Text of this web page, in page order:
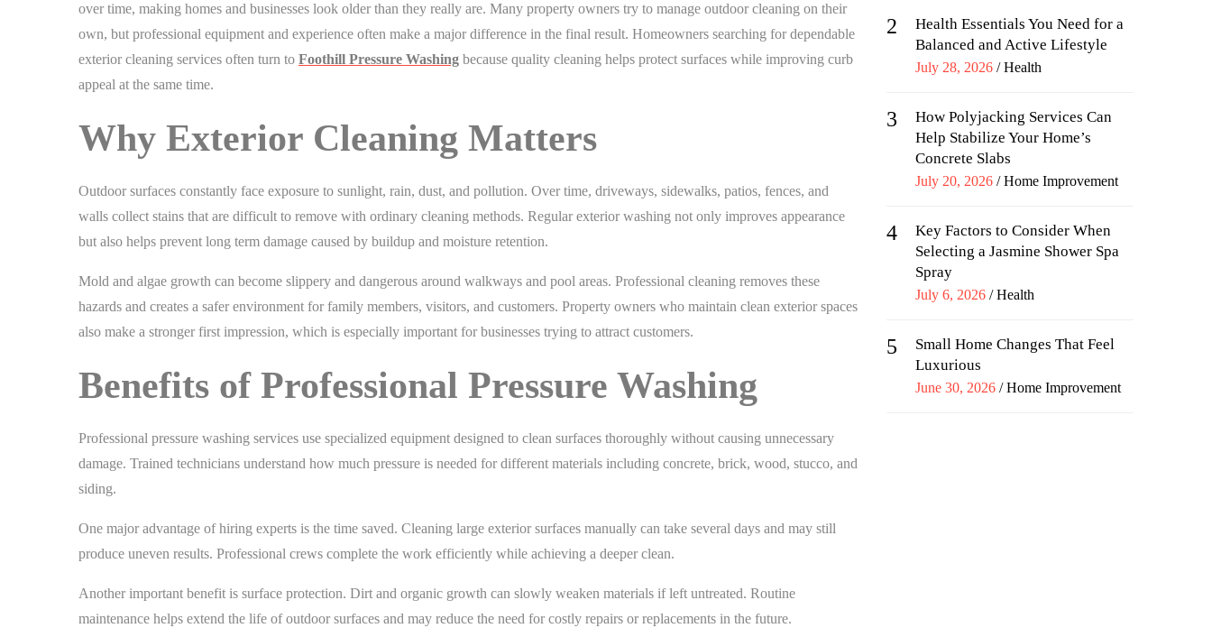
over time, making homes and businesses look older than they really are. Many property owners try to manage outdoor cleaning on their
own, but professional equipment and experience often make a major difference in the final result. Homeowners searching for dependable
exterior cleaning services often turn to Foothill Pressure Washing because quality cleaning helps protect surfaces while improving curb
appeal at the same time.
Why Exterior Cleaning Matters
Outdoor surfaces constantly face exposure to sunlight, rain, dust, and pollution. Over time, driveways, sidewalks, patios, fences, and
walls collect stains that are difficult to remove with ordinary cleaning methods. Regular exterior washing not only improves appearance
but also helps prevent long term damage caused by buildup and moisture retention.
Mold and algae growth can become slippery and dangerous around walkways and pool areas. Professional cleaning removes these
hazards and creates a safer environment for family members, visitors, and customers. Property owners who maintain clean exterior spaces
also make a stronger first impression, which is especially important for businesses trying to attract customers.
Benefits of Professional Pressure Washing
Professional pressure washing services use specialized equipment designed to clean surfaces thoroughly without causing unnecessary
damage. Trained technicians understand how much pressure is needed for different materials including concrete, brick, wood, stucco, and
siding.
One major advantage of hiring experts is the time saved. Cleaning large exterior surfaces manually can take several days and may still
produce uneven results. Professional crews complete the work efficiently while achieving a deeper clean.
Another important benefit is surface protection. Dirt and organic growth can slowly weaken materials if left untreated. Routine
maintenance helps extend the life of outdoor surfaces and may reduce the need for costly repairs or replacements in the future.
2
Health Essentials You Need for a
Balanced and Active Lifestyle
Posted
July 28, 2026 Health
3
How Polyjacking Services Can
Help Stabilize Your Home’s
Concrete Slabs
Posted
July 20, 2026 Home Improvement
4
Key Factors to Consider When
Selecting a Jasmine Shower Spa
Spray
Posted
July 6, 2026 Health
5
Small Home Changes That Feel
Luxurious
Posted
June 30, 2026 Home Improvement